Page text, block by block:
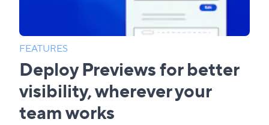
FEATURES
Deploy Previews for better
visibility, wherever your
team works